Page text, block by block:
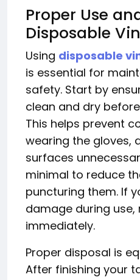
Proper Use
Disposable
Using disposable
is essential for
safety. Start by
clean and dry
This helps prevent
wearing the gloves,
surfaces
minimal to reduce
puncturing them. If
damage during use,
immediately.
Proper disposal is
After finishing your